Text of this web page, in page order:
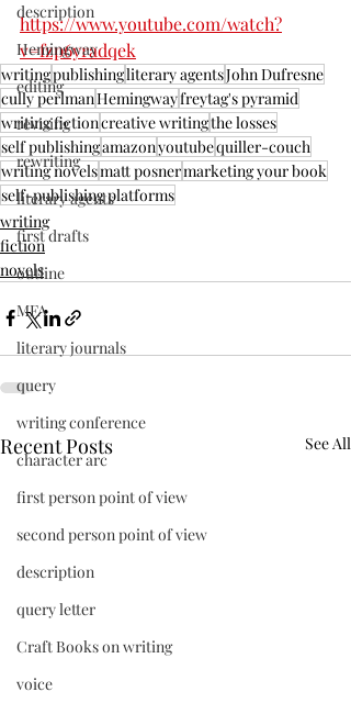
description
Hemingway
editing
revising
rewriting
literary agents
first drafts
outline
MFA
literary journals
query
writing conference
character arc
first person point of view
second person point of view
description
query letter
Craft Books on writing
voice
https://www.youtube.com/watch?
v=fzp6yradqek
writingpublishingliterary agentsJohn Dufresne
cully perlmanHemingwayfreytag's pyramid
writing fictioncreative writingthe losses
self publishingamazonyoutubequiller-couch
writing novelsmatt posnermarketing your book
self-publishing platforms
writing
fiction
novels
Recent Posts See All